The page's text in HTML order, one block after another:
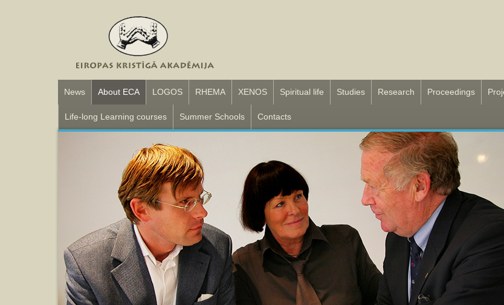
News About ECA LOGOS RHEMA XENOS Spiritual life Studies Research Proceedings
Life-long Learning courses Summer Schools Contacts